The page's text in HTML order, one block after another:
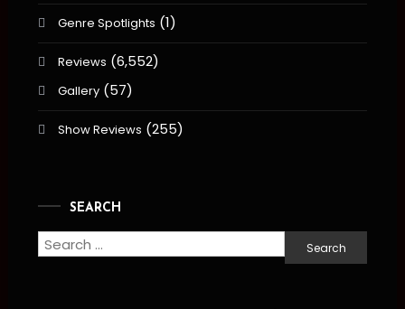
Genre Spotlights (1)
Reviews (6,552)
Gallery(57)
Show Reviews (255)
SEARCH
Search
for: